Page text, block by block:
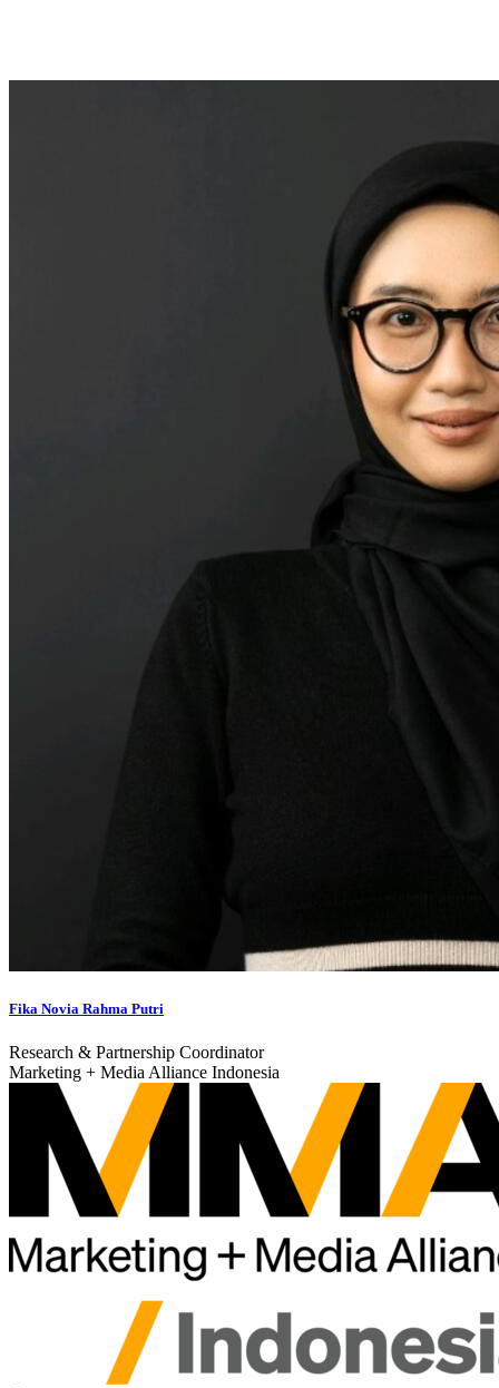
Fika Novia Rahma Putri
Research & Partnership Coordinator
Marketing + Media Alliance Indonesia